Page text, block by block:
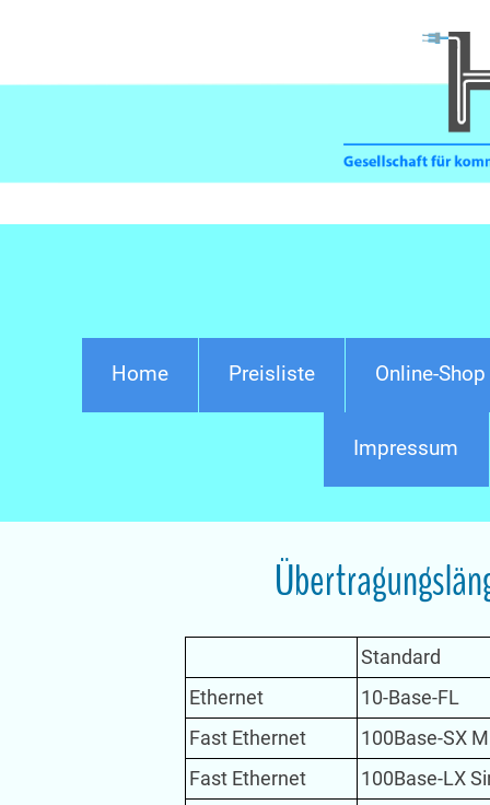
Home Preisliste Online-Shop
Impressum
Standard
Ethernet
10-Base-FL
Fast Ethernet
100Base-SX
Fast Ethernet
100Base-LX